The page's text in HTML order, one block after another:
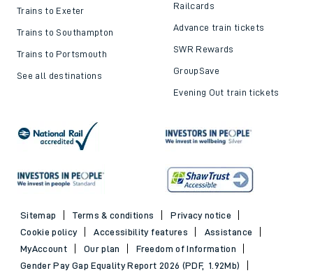
Trains to Exeter
Trains to Southampton
Trains to Portsmouth
See all destinations
Railcards
Advance train tickets
SWR Rewards
GroupSave
Evening Out train tickets
Sitemap Terms & conditions
Privacy notice
Cookie policy
Accessibility features
Assistance
MyAccount
Our plan
Freedom of Information
Gender Pay Gap Equality Report 2026 (PDF, 1.92Mb)